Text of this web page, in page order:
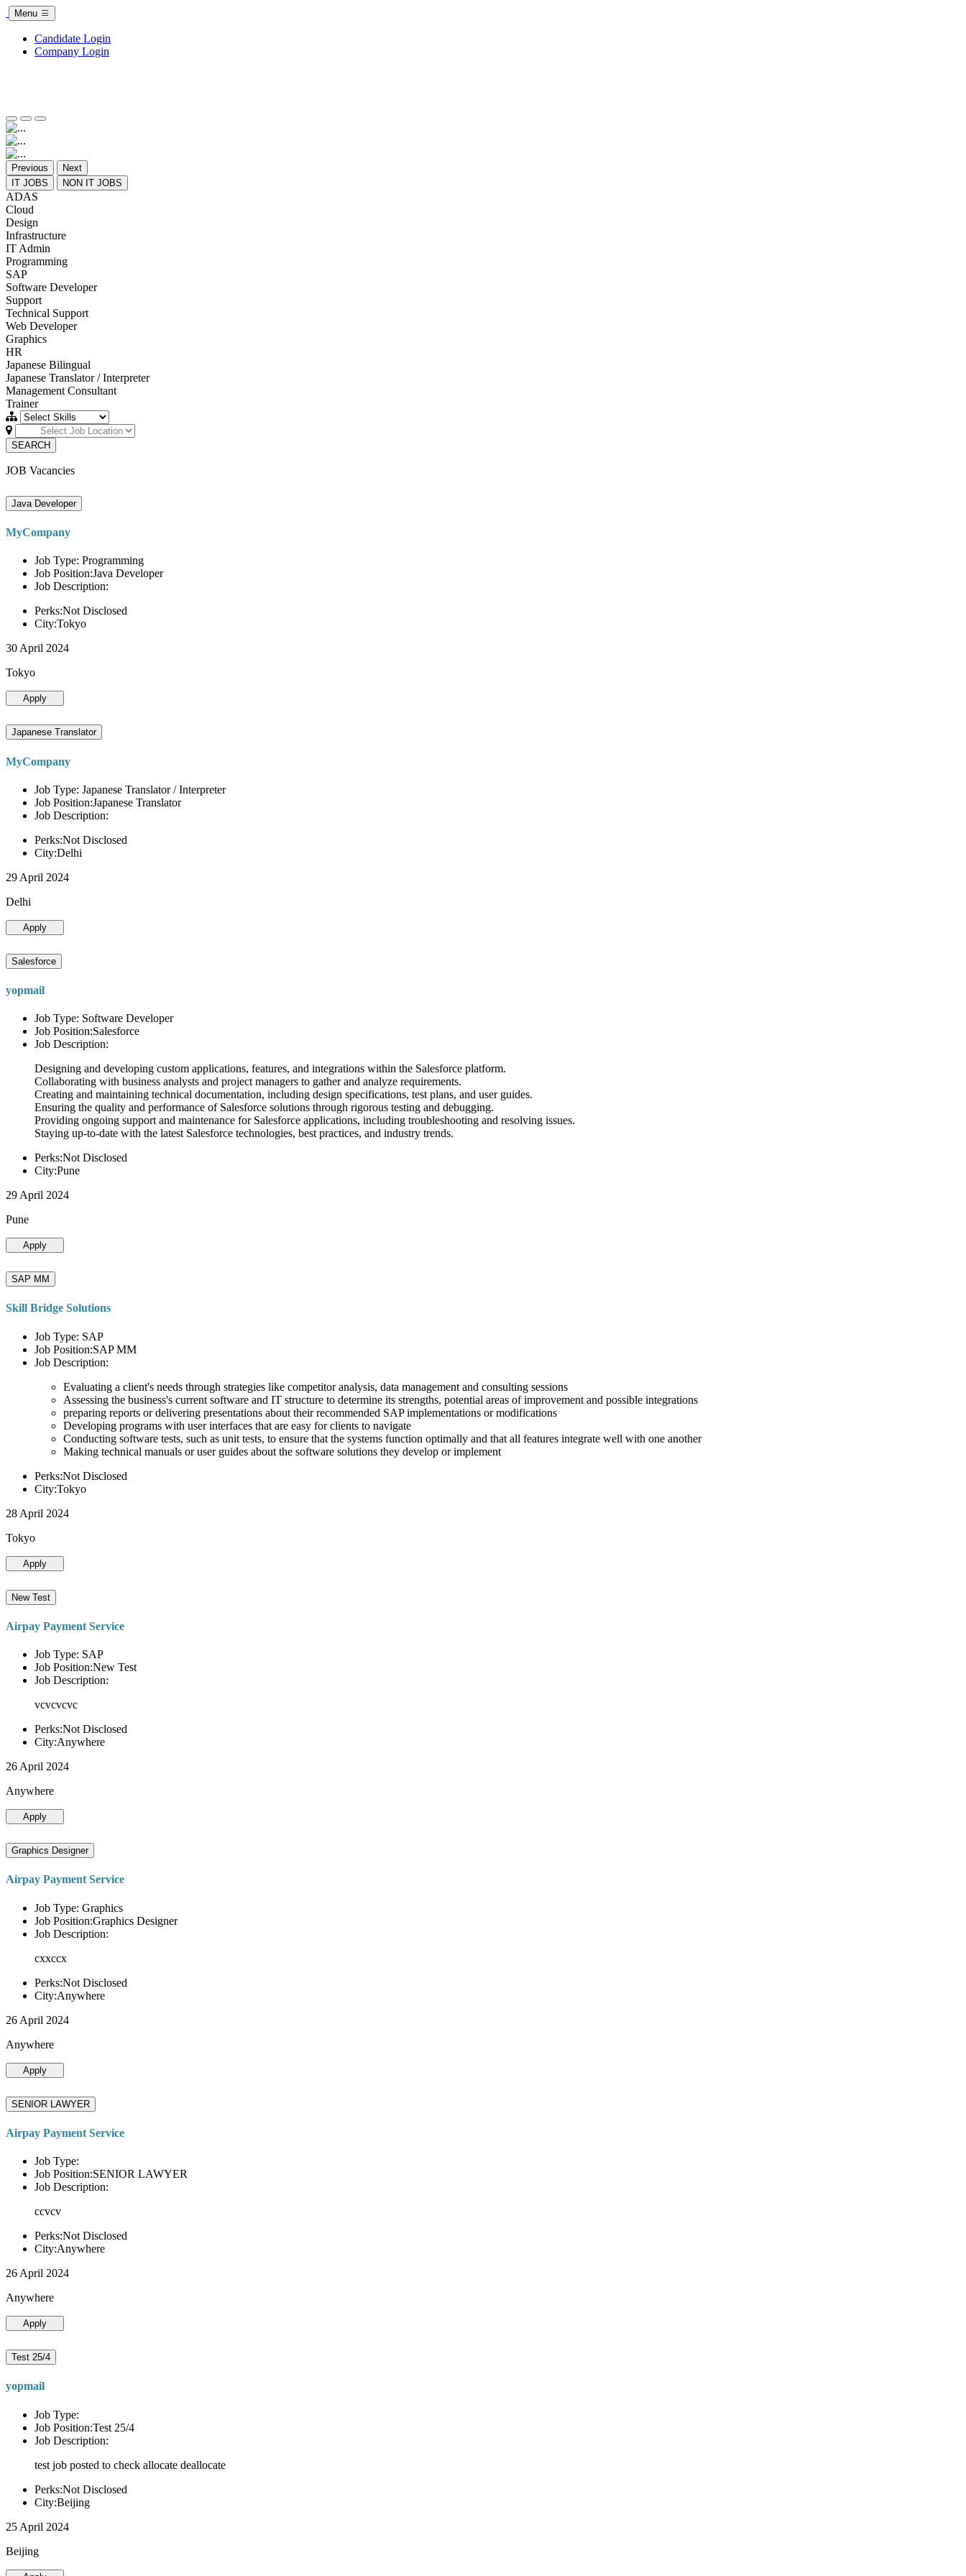
Menu
Candidate Login
Company Login
Previous
Next
IT JOBS
NON IT JOBS
ADAS
Cloud
Design
Infrastructure
IT Admin
Programming
SAP
Software Developer
Support
Technical Support
Web Developer
Graphics
HR
Japanese Bilingual
Japanese Translator / Interpreter
Management Consultant
Trainer
SEARCH
JOB Vacancies
Java Developer
MyCompany
Job Type: Programming
Job Position:Java Developer
Job Description:
Perks:Not Disclosed
City:Tokyo
30 April 2024
Tokyo
Apply
Japanese Translator
MyCompany
Job Type: Japanese Translator / Interpreter
Job Position:Japanese Translator
Job Description:
Perks:Not Disclosed
City:Delhi
29 April 2024
Delhi
Apply
Salesforce
yopmail
Job Type: Software Developer
Job Position:Salesforce
Job Description:
Designing and developing custom applications, features, and integrations within the Salesforce platform.
Collaborating with business analysts and project managers to gather and analyze requirements.
Creating and maintaining technical documentation, including design specifications, test plans, and user guides.
Ensuring the quality and performance of Salesforce solutions through rigorous testing and debugging.
Providing ongoing support and maintenance for Salesforce applications, including troubleshooting and resolving issues.
Staying up-to-date with the latest Salesforce technologies, best practices, and industry trends.
Perks:Not Disclosed
City:Pune
29 April 2024
Pune
Apply
SAP MM
Skill Bridge Solutions
Job Type: SAP
Job Position:SAP MM
Job Description:
Evaluating a client's needs through strategies like competitor analysis, data management and consulting sessions
Assessing the business's current software and IT structure to determine its strengths, potential areas of improvement and possible integrations
preparing reports or delivering presentations about their recommended SAP implementations or modifications
Developing programs with user interfaces that are easy for clients to navigate
Conducting software tests, such as unit tests, to ensure that the systems function optimally and that all features integrate well with one another
Making technical manuals or user guides about the software solutions they develop or implement
Perks:Not Disclosed
City:Tokyo
28 April 2024
Tokyo
Apply
New Test
Airpay Payment Service
Job Type: SAP
Job Position:New Test
Job Description:
vcvcvcvc
Perks:Not Disclosed
City:Anywhere
26 April 2024
Anywhere
Apply
Graphics Designer
Airpay Payment Service
Job Type: Graphics
Job Position:Graphics Designer
Job Description:
cxxccx
Perks:Not Disclosed
City:Anywhere
26 April 2024
Anywhere
Apply
SENIOR LAWYER
Airpay Payment Service
Job Type:
Job Position:SENIOR LAWYER
Job Description:
ccvcv
Perks:Not Disclosed
City:Anywhere
26 April 2024
Anywhere
Apply
Test 25/4
yopmail
Job Type:
Job Position:Test 25/4
Job Description:
test job posted to check allocate deallocate
Perks:Not Disclosed
City:Beijing
25 April 2024
Beijing